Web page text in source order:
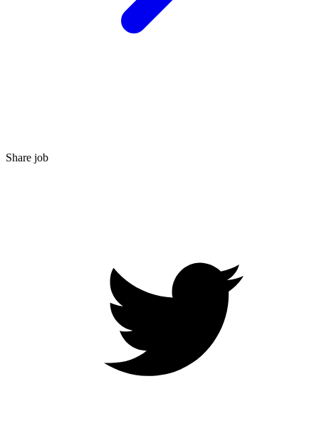
Share job